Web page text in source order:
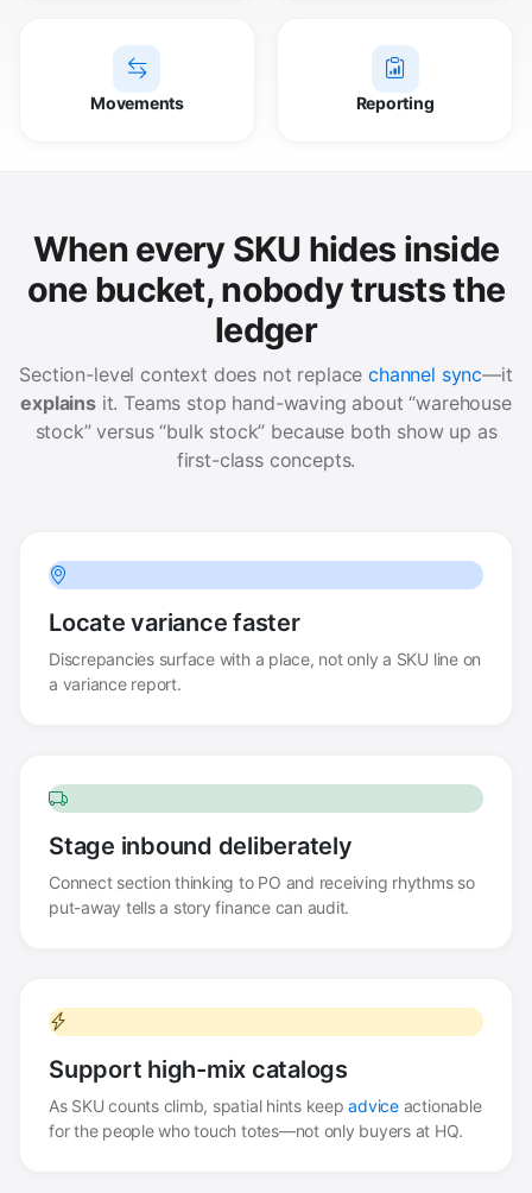
Movements Reporting
When every SKU hides inside
one bucket, nobody trusts the
ledger
Section-level context does not replacechannel sync—it
explainsit. Teams stop hand-waving about “warehouse
stock” versus “bulk stock” because both show up as
first-class concepts.
Locate variance faster
Discrepancies surface with a place, not only a SKU line on
a variance report.
Stage inbound deliberately
Connect section thinking to PO and receiving rhythms so
put-away tells a story finance can audit.
Support high-mix catalogs
As SKU counts climb, spatial hints keepadviceactionable
for the people who touch totes—not only buyers at HQ.